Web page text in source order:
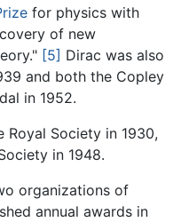
for physics with
of new
[5] Dirac was also
and both the Copley
in 1952.
Royal Society in 1930,
in 1948.
organizations of
annual awards in